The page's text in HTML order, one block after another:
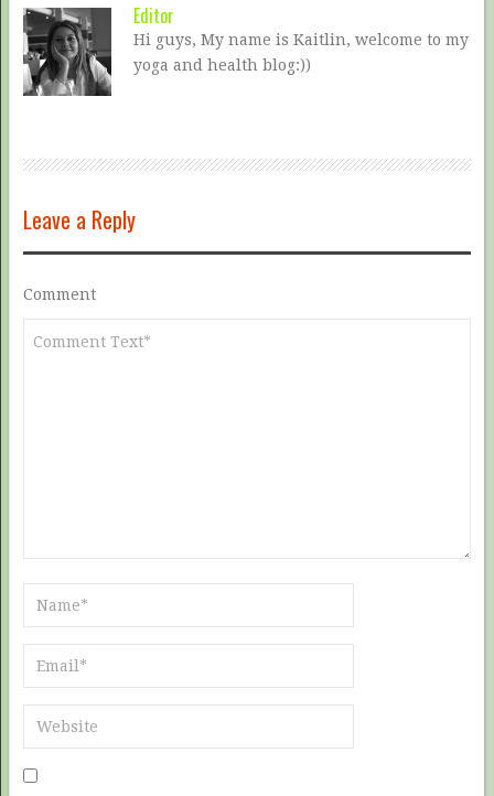
Editor
Hi guys, My name is Kaitlin, welcome to my
yoga and health blog:))
Leave a Reply
Comment